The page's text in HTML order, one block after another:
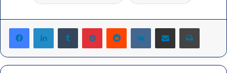
Tumblr PinterestReddit VKontakteShare via Email Print